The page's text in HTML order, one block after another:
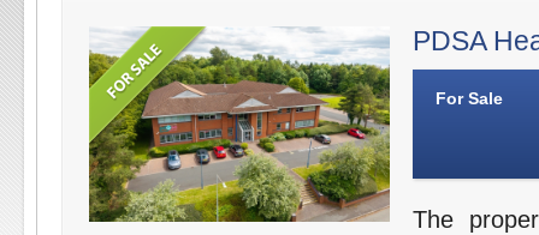
PDSA
For Sale
The